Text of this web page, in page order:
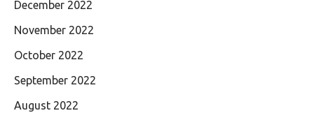
December 2022
November 2022
October 2022
September 2022
August 2022